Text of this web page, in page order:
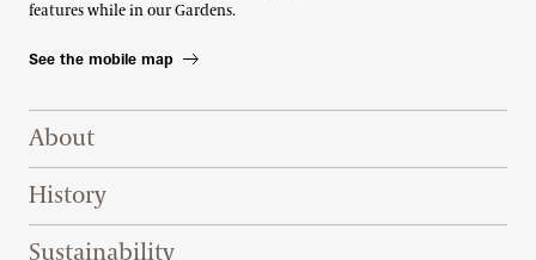
features while in our Gardens.
See the mobile map
Footer Right Top
About
History
Sustainability